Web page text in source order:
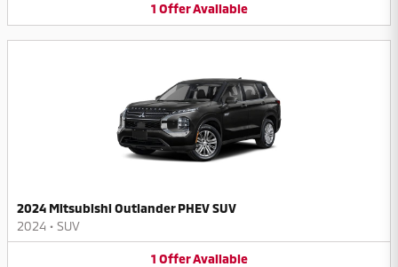
1 Offer Available
2024 Mitsubishi Outlander PHEV SUV
2024 • SUV
1 Offer Available